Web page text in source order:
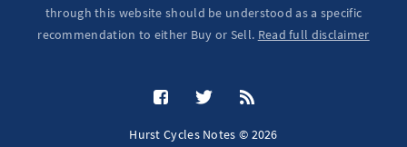
through this website should be understood as a specific
recommendation to either Buy or Sell. Read full disclaimer
Hurst Cycles Notes © 2026